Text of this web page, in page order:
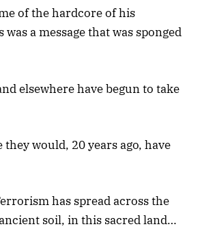
of the hardcore of his
a message that was sponged
elsewhere have begun to take
would, 20 years ago, have
has spread across the
soil, in this sacred land…